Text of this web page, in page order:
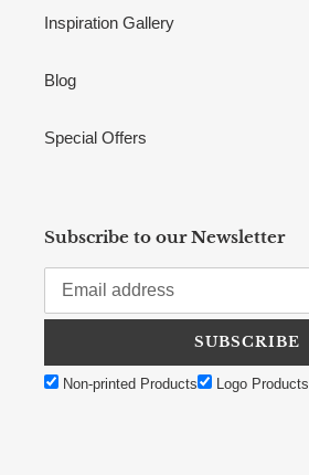
Inspiration Gallery
Blog
Special Offers
Subscribe to our Newsletter
SUBSCRIBE
Non-printed Products Logo Products